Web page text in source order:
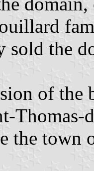
sold the
of the
Thomas-
the